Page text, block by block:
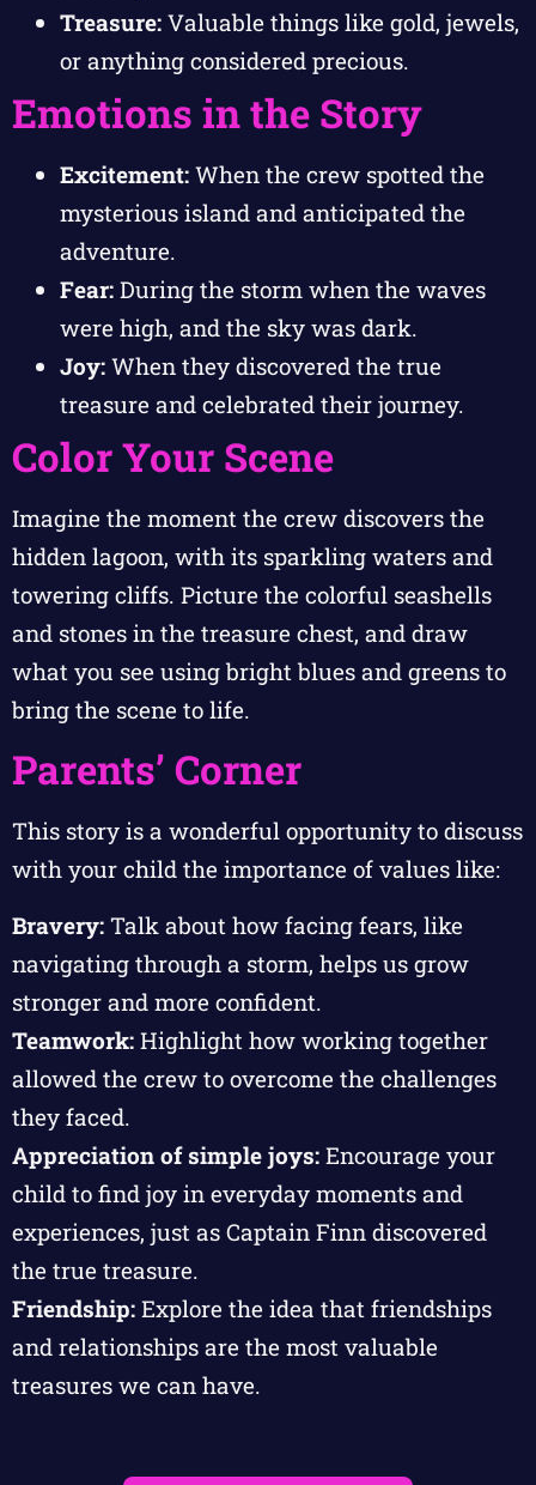
Treasure: Valuable things like gold, jewels,
or anything considered precious.
Emotions in the Story
Excitement: When the crew spotted the
mysterious island and anticipated the
adventure.
Fear: During the storm when the waves
were high, and the sky was dark.
Joy: When they discovered the true
treasure and celebrated their journey.
Color Your Scene
Imagine the moment the crew discovers the
hidden lagoon, with its sparkling waters and
towering cliffs. Picture the colorful seashells
and stones in the treasure chest, and draw
what you see using bright blues and greens to
bring the scene to life.
Parents’ Corner
This story is a wonderful opportunity to discuss
with your child the importance of values like:
Bravery: Talk about how facing fears, like
navigating through a storm, helps us grow
stronger and more confident.
Teamwork: Highlight how working together
allowed the crew to overcome the challenges
they faced.
Appreciation of simple joys: Encourage your
child to find joy in everyday moments and
experiences, just as Captain Finn discovered
the true treasure.
Friendship: Explore the idea that friendships
and relationships are the most valuable
treasures we can have.